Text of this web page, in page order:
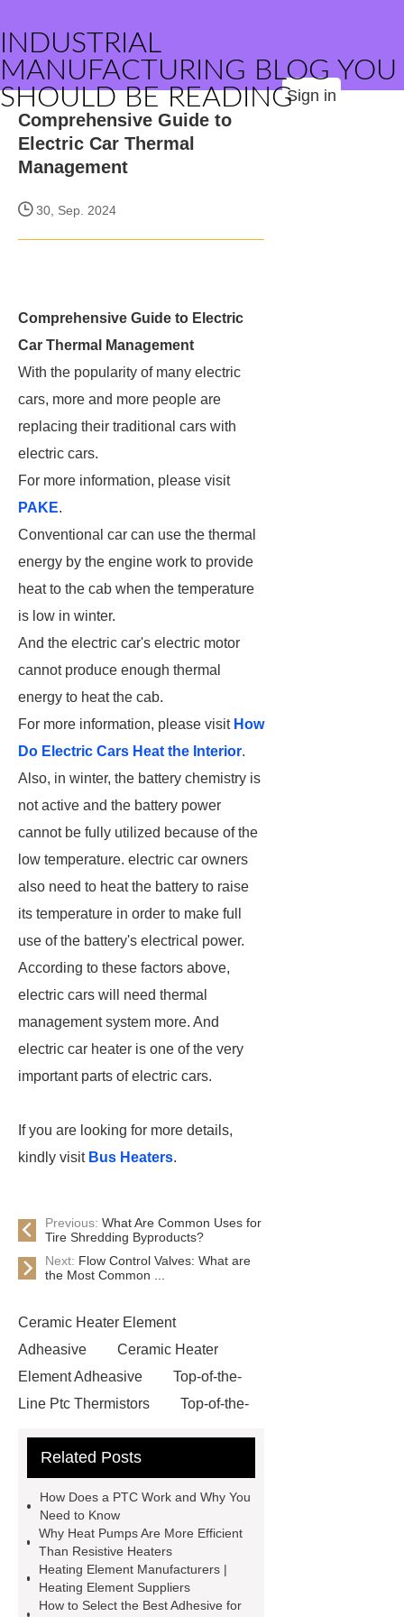
INDUSTRIAL
MANUFACTURING BLOG YOU
SHOULD BE READINGSign in
Comprehensive Guide to
Electric Car Thermal
Management
30, Sep. 2024
Comprehensive Guide to Electric
Car Thermal Management
With the popularity of many electric
cars, more and more people are
replacing their traditional cars with
electric cars.
For more information, please visit
PAKE.
Conventional car can use the thermal
energy by the engine work to provide
heat to the cab when the temperature
is low in winter.
And the electric car's electric motor
cannot produce enough thermal
energy to heat the cab.
For more information, please visit How
Do Electric Cars Heat the Interior.
Also, in winter, the battery chemistry is
not active and the battery power
cannot be fully utilized because of the
low temperature. electric car owners
also need to heat the battery to raise
its temperature in order to make full
use of the battery's electrical power.
According to these factors above,
electric cars will need thermal
management system more. And
electric car heater is one of the very
important parts of electric cars.
If you are looking for more details,
kindly visit Bus Heaters.
Previous: What Are Common Uses for
Tire Shredding Byproducts?
Next: Flow Control Valves: What are
the Most Common ...
Ceramic Heater Element
Adheasive
Ceramic Heater
Element Adheasive
Top-of-the-
Line Ptc Thermistors
Top-of-the-
Strength Ceramic Heating
Heating Elements
all over the world and different
industries with quality first. Our belief
is to provide our customers with more
Related Posts
How Does a PTC Work and Why You
Need to Know
Why Heat Pumps Are More Efficient
Than Resistive Heaters
Heating Element Manufacturers |
Heating Element Suppliers
How to Select the Best Adhesive for